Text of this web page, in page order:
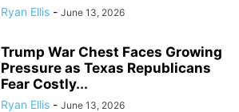
Ryan Ellis - June 13, 2026
Trump War Chest Faces Growing
Pressure as Texas Republicans
Fear Costly...
Ryan Ellis - June 13, 2026